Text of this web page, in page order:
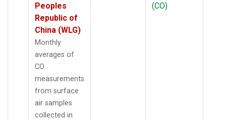
Peoples
Republic of
China (WLG)
Monthly
averages of
CO
measurements
from surface
air samples
collected in
(CO)